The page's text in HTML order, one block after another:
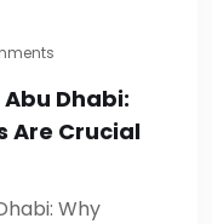
Dhabi:
Are Crucial
Why